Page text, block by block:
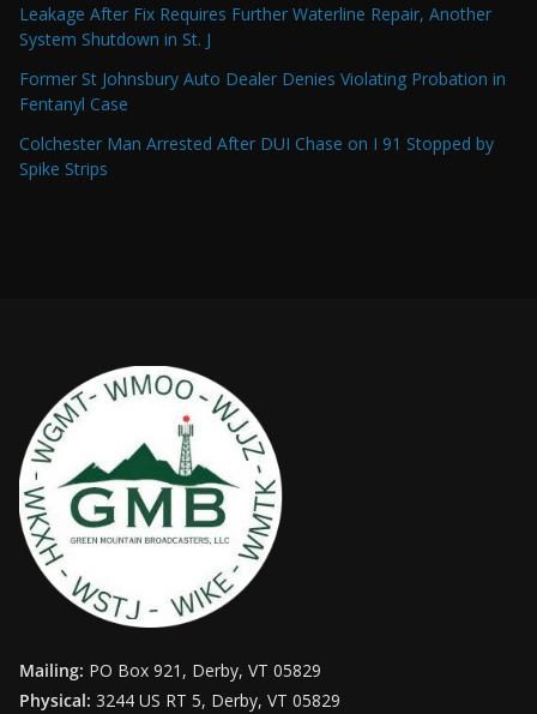
Leakage After Fix Requires Further Waterline Repair, Another
System Shutdown in St. J
Former St Johnsbury Auto Dealer Denies Violating Probation in
Fentanyl Case
Colchester Man Arrested After DUI Chase on I 91 Stopped by
Spike Strips
Mailing: PO Box 921, Derby, VT 05829
Physical: 3244 US RT 5, Derby, VT 05829